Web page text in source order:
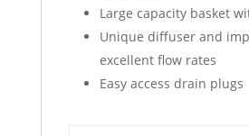
Large capacity basket
Unique diffuser and
excellent flow rates
Easy access drain plugs